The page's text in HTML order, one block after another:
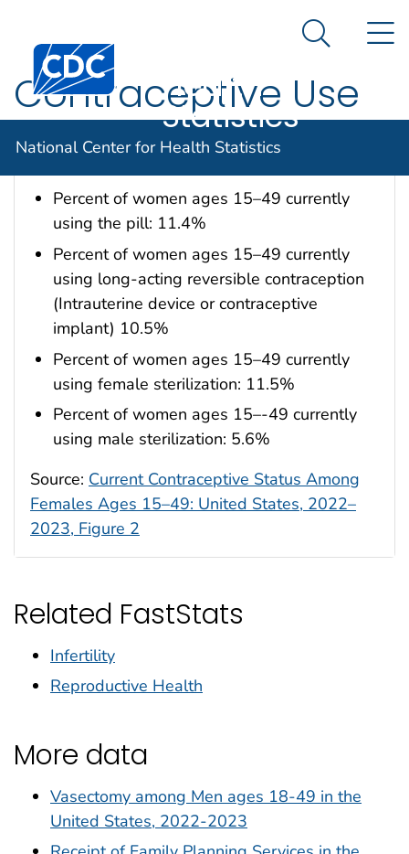
An official website of the United States government
Centers for Disease Control and Prevention. CDC
Center for
Health
Statistics
Search
National Center for Health Statistics
Contraceptive Use
Data are for the U.S.
Percent of women ages 15–49 currently
using the pill: 11.4%
Percent of women ages 15–49 currently
using long-acting reversible contraception
(Intrauterine device or contraceptive
implant) 10.5%
Percent of women ages 15–49 currently
using female sterilization: 11.5%
Percent of women ages 15–-49 currently
using male sterilization: 5.6%
Source: Current Contraceptive Status Among
Females Ages 15–49: United States, 2022–
2023, Figure 2
Related FastStats
Infertility
Reproductive Health
More data
Vasectomy among Men ages 18-49 in the
United States, 2022-2023